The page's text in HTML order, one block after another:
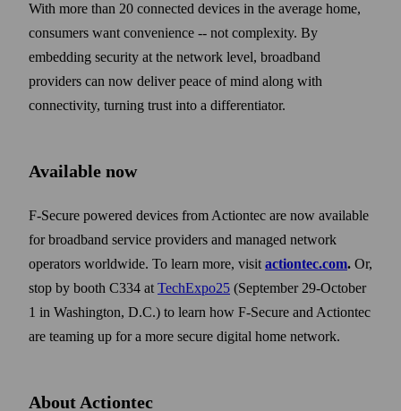
With more than 20 connected devices in the average home,
consumers want convenience -- not complexity. By
embedding security at the network level, broadband
providers can now deliver peace of mind along with
connectivity, turning trust into a differentiator.
Available now
F-Secure powered devices from Actiontec are now available
for broadband service providers and managed network
operators worldwide. To learn more, visit actiontec.com. Or,
stop by booth C334 at TechExpo25 (September 29-October
1 in Washington, D.C.) to learn how F-Secure and Actiontec
are teaming up for a more secure digital home network.
About Actiontec